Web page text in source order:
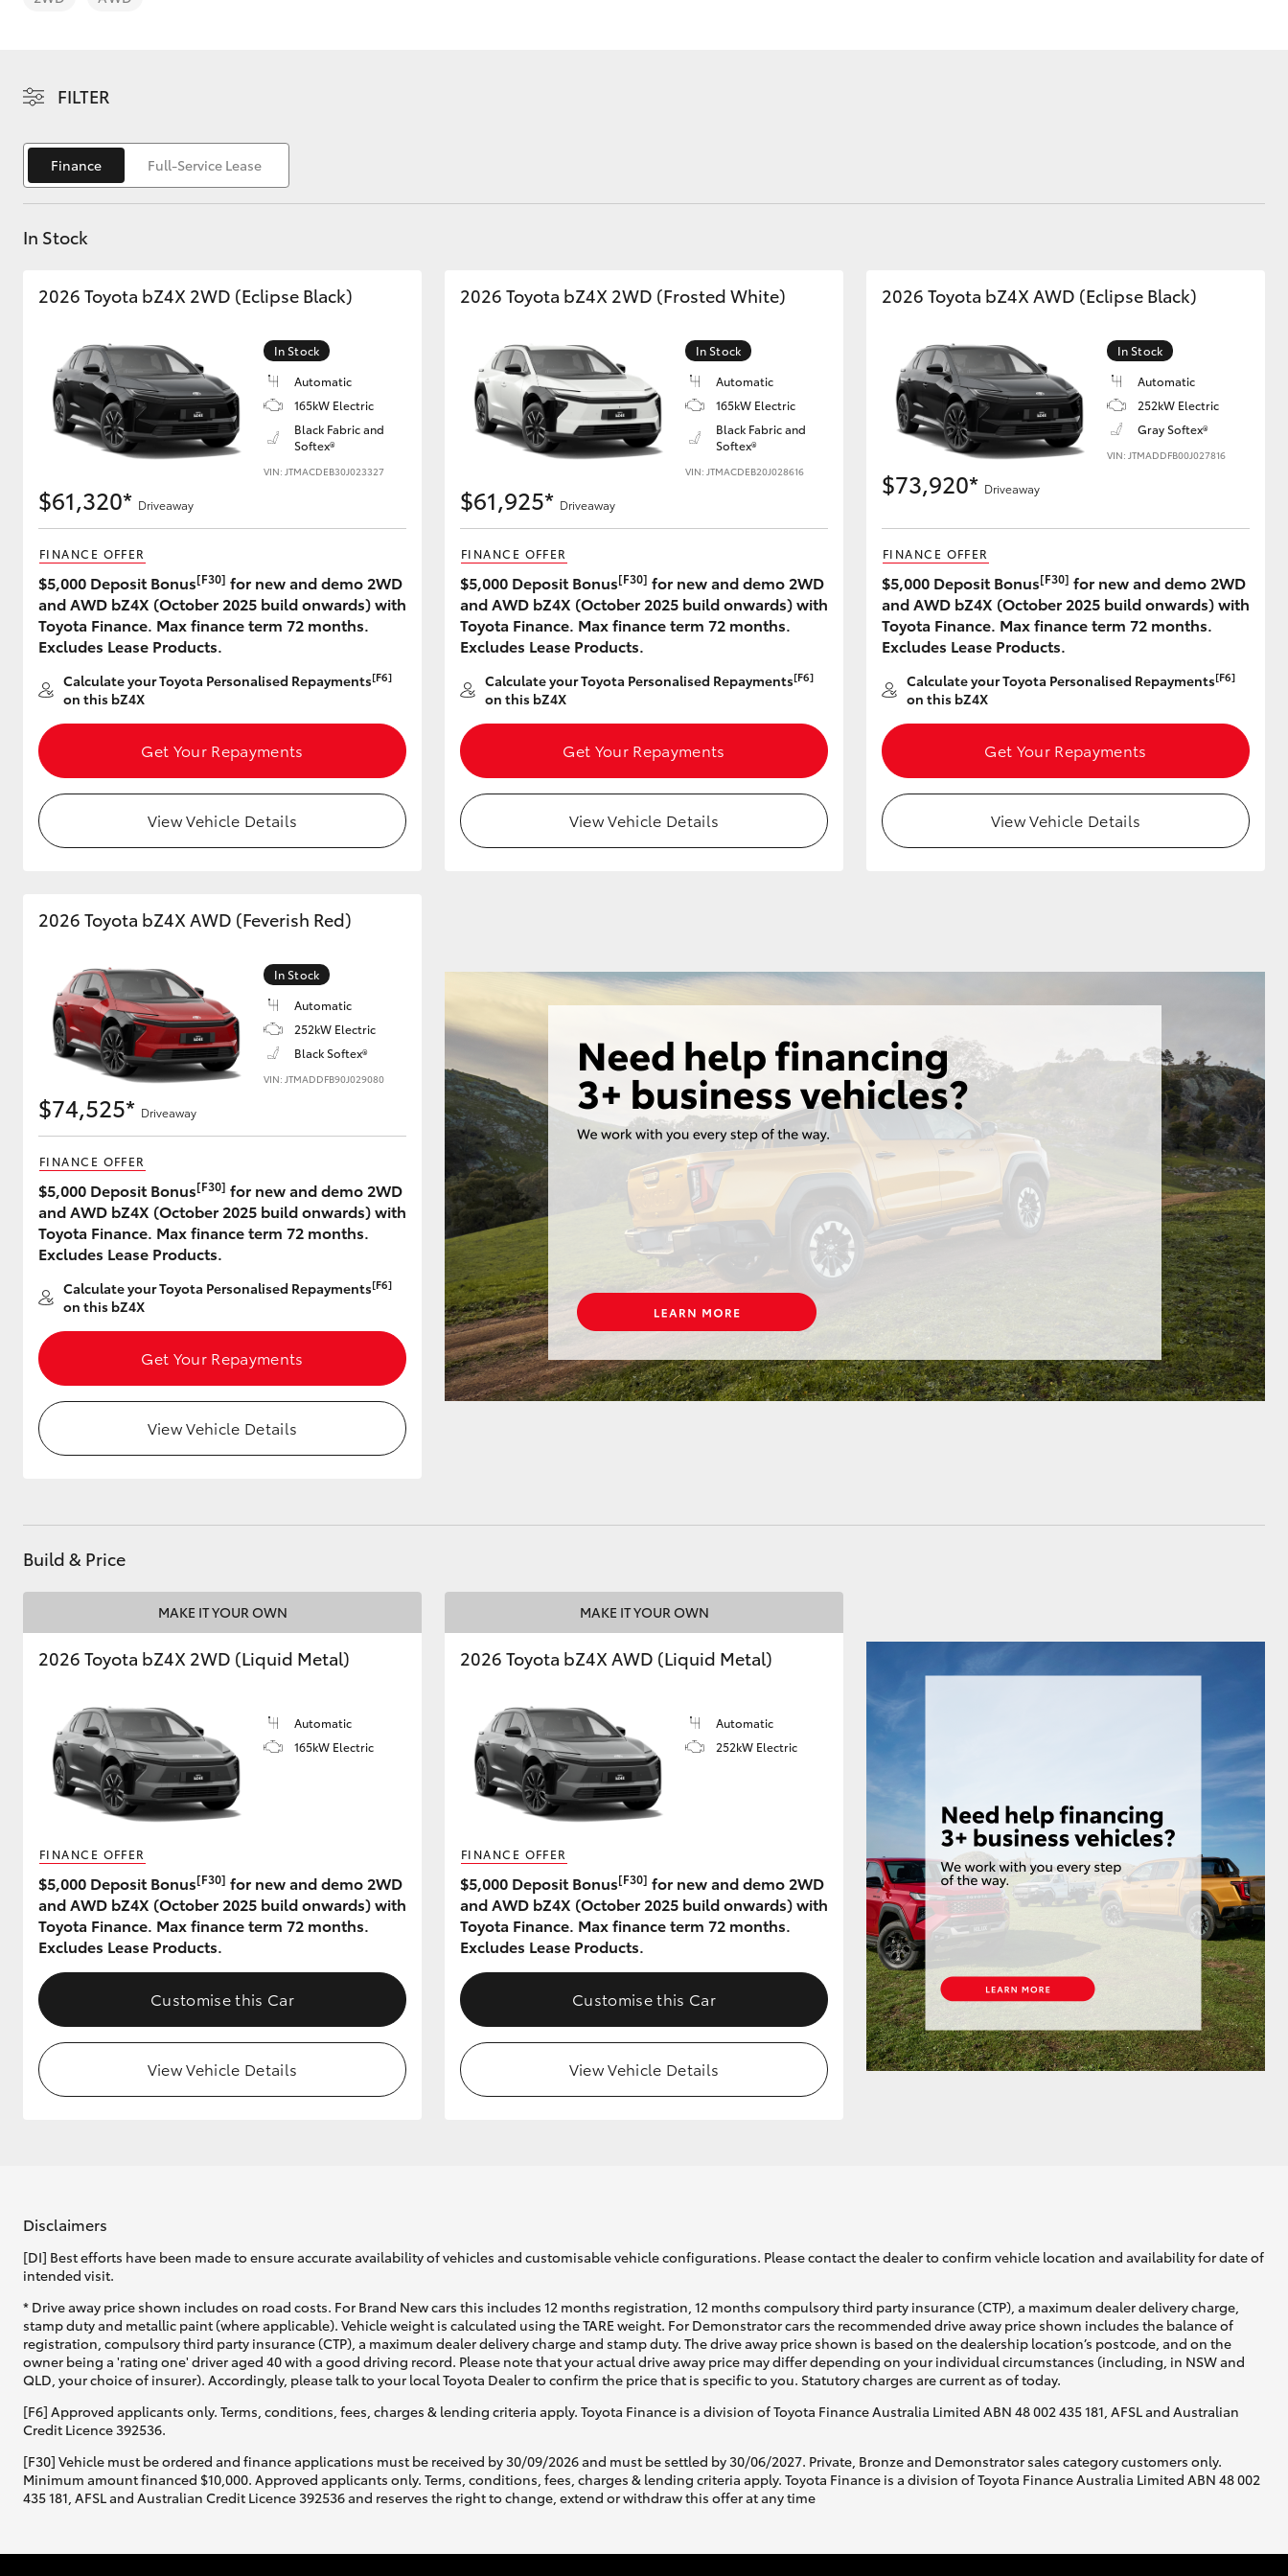
C-HR
Utes & Vans
HiLux LandCruiser 70 Tundra HiAce
GR Yaris
Upcoming
Our Stock
Toyota Warranty
Advantage
Enquiries
FILTER
Finance Full-Service Lease
In Stock
2026 Toyota bZ4X 2WD (Eclipse Black)
In Stock
Automatic
165kW Electric
Black Fabric and
Softex®
VIN: JTMACDEB30J023327
$61,320* Driveaway
FINANCE OFFER
$5,000 Deposit Bonus[F30] for new and demo 2WD
and AWD bZ4X (October 2025 build onwards) with
Toyota Finance. Max finance term 72 months.
Excludes Lease Products.
Calculate your Toyota Personalised Repayments[F6]
on this bZ4X
Get Your Repayments
View Vehicle Details
2026 Toyota bZ4X 2WD (Frosted White)
In Stock
Automatic
165kW Electric
Black Fabric and
Softex®
VIN: JTMACDEB20J028616
$61,925* Driveaway
FINANCE OFFER
$5,000 Deposit Bonus[F30] for new and demo 2WD
and AWD bZ4X (October 2025 build onwards) with
Toyota Finance. Max finance term 72 months.
Excludes Lease Products.
Calculate your Toyota Personalised Repayments[F6]
on this bZ4X
Get Your Repayments
View Vehicle Details
2026 Toyota bZ4X AWD (Eclipse Black)
In Stock
Automatic
252kW Electric
Gray Softex®
VIN: JTMADDFB00J027816
$73,920* Driveaway
FINANCE OFFER
$5,000 Deposit Bonus[F30] for new and demo 2WD
and AWD bZ4X (October 2025 build onwards) with
Toyota Finance. Max finance term 72 months.
Excludes Lease Products.
Calculate your Toyota Personalised Repayments[F6]
on this bZ4X
Get Your Repayments
View Vehicle Details
2026 Toyota bZ4X AWD (Feverish Red)
In Stock
Automatic
252kW Electric
Black Softex®
VIN: JTMADDFB90J029080
$74,525* Driveaway
FINANCE OFFER
$5,000 Deposit Bonus[F30] for new and demo 2WD
and AWD bZ4X (October 2025 build onwards) with
Toyota Finance. Max finance term 72 months.
Excludes Lease Products.
Calculate your Toyota Personalised Repayments[F6]
on this bZ4X
Get Your Repayments
View Vehicle Details
Build & Price
MAKE IT YOUR OWN
2026 Toyota bZ4X 2WD (Liquid Metal)
Automatic
165kW Electric
FINANCE OFFER
$5,000 Deposit Bonus[F30] for new and demo 2WD
and AWD bZ4X (October 2025 build onwards) with
Toyota Finance. Max finance term 72 months.
Excludes Lease Products.
Customise this Car
View Vehicle Details
MAKE IT YOUR OWN
2026 Toyota bZ4X AWD (Liquid Metal)
Automatic
252kW Electric
FINANCE OFFER
$5,000 Deposit Bonus[F30] for new and demo 2WD
and AWD bZ4X (October 2025 build onwards) with
Toyota Finance. Max finance term 72 months.
Excludes Lease Products.
Customise this Car
View Vehicle Details
Disclaimers
[DI] Best efforts have been made to ensure accurate availability of vehicles and customisable vehicle configurations. Please contact the dealer to confirm vehicle location and availability for date of
intended visit.
* Drive away price shown includes on road costs. For Brand New cars this includes 12 months registration, 12 months compulsory third party insurance (CTP), a maximum dealer delivery charge,
stamp duty and metallic paint (where applicable). Vehicle weight is calculated using the TARE weight. For Demonstrator cars the recommended drive away price shown includes the balance of
registration, compulsory third party insurance (CTP), a maximum dealer delivery charge and stamp duty. The drive away price shown is based on the dealership location’s postcode, and on the
owner being a 'rating one' driver aged 40 with a good driving record. Please note that your actual drive away price may differ depending on your individual circumstances (including, in NSW and
QLD, your choice of insurer). Accordingly, please talk to your local Toyota Dealer to confirm the price that is specific to you. Statutory charges are current as of today.
[F6] Approved applicants only. Terms, conditions, fees, charges & lending criteria apply. Toyota Finance is a division of Toyota Finance Australia Limited ABN 48 002 435 181, AFSL and Australian
Credit Licence 392536.
[F30] Vehicle must be ordered and finance applications must be received by 30/09/2026 and must be settled by 30/06/2027. Private, Bronze and Demonstrator sales category customers only.
Minimum amount financed $10,000. Approved applicants only. Terms, conditions, fees, charges & lending criteria apply. Toyota Finance is a division of Toyota Finance Australia Limited ABN 48 002
435 181, AFSL and Australian Credit Licence 392536 and reserves the right to change, extend or withdraw this offer at any time